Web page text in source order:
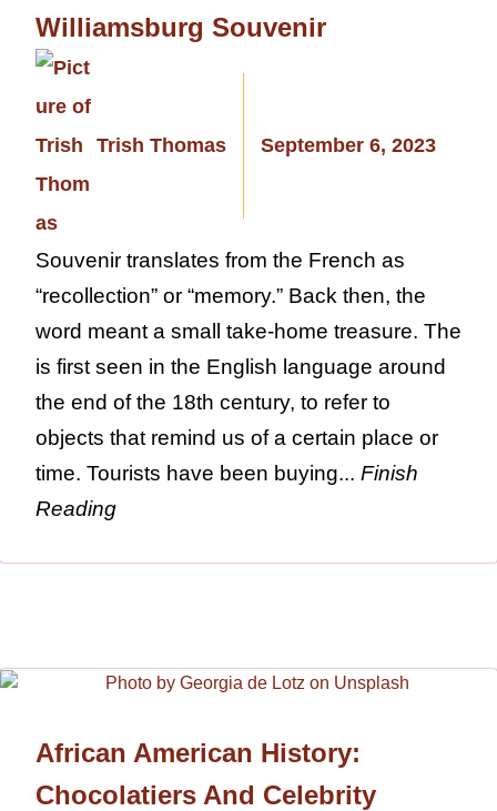
Williamsburg Souvenir
Trish Thomas September 6, 2023
Souvenir translates from the French as
“recollection” or “memory.” Back then, the
word meant a small take-home treasure. The
is first seen in the English language around
the end of the 18th century, to refer to
objects that remind us of a certain place or
time. Tourists have been buying... Finish
Reading
African American History:
Chocolatiers And Celebrity